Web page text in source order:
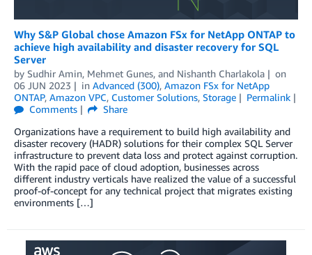
Why S&P Global chose Amazon FSx for NetApp ONTAP to
achieve high availability and disaster recovery for SQL
Server
by Sudhir Amin, Mehmet Gunes, and Nishanth Charlakola
on
06 JUN 2023
in Advanced (300), Amazon FSx for NetApp
ONTAP, Amazon VPC, Customer Solutions, Storage
Permalink
Comments
Share
Organizations have a requirement to build high availability and
disaster recovery (HADR) solutions for their complex SQL Server
infrastructure to prevent data loss and protect against corruption.
With the rapid pace of cloud adoption, businesses across
different industry verticals have realized the value of a successful
proof-of-concept for any technical project that migrates existing
environments […]